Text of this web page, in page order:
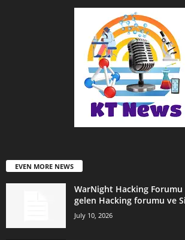
EVEN MORE NEWS
WarNight Hacking
gelen Hacking forumu ve
July 10, 2026